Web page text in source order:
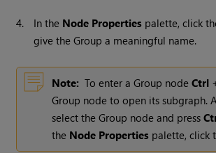
4. In the Node Properties palette, click
give the Group a meaningful name.
Note: To enter a Group nodeCtrl
Group node to open its subgraph.
select the Group node and press
the Node Properties palette, click